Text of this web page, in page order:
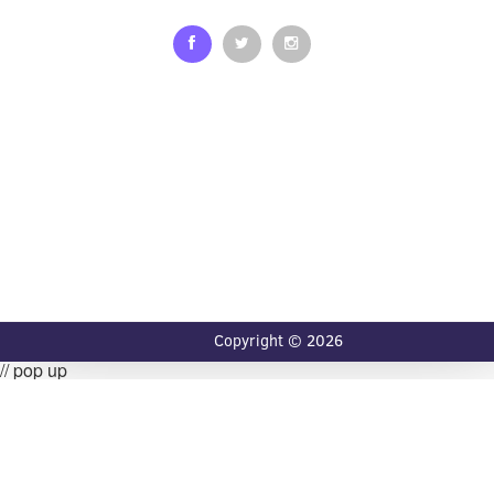
Copyright © 2026
// pop up